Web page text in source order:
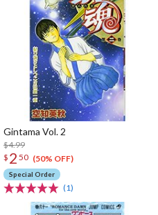
Gintama Vol. 2
$4.99
$ 2 50 (50% OFF)
Special Order
(1)